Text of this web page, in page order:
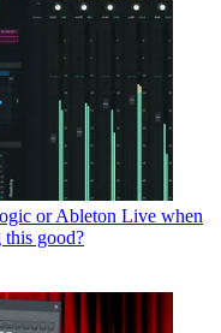
or Ableton Live when
this good?